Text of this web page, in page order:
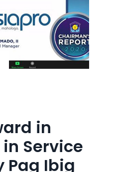
in
Service
Pag Ibig